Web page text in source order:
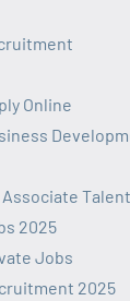
Online
Associate
2025
Jobs
2025